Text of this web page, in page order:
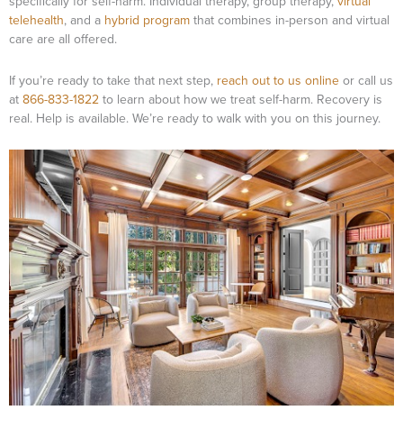
telehealth, and a hybrid programthat combines in-person and virtual
care are all offered.
If you’re ready to take that next step, reach out to us onlineor call us
at866-833-1822to learn about how we treat self-harm. Recovery is
real. Help is available. We’re ready to walk with you on this journey.